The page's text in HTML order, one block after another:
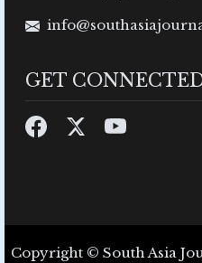
GET
Copyright © South Asia